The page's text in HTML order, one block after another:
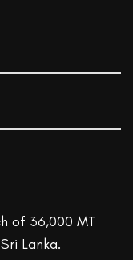
of 36,000 MT
Lanka.